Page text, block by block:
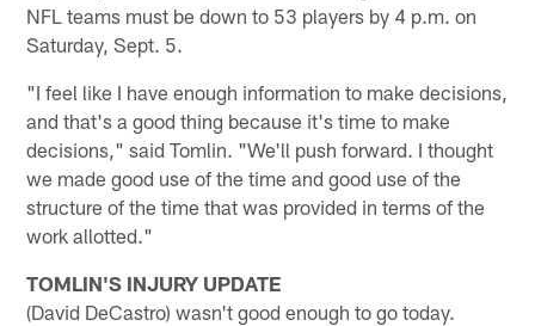
NFL teams must be down to 53 players by 4 p.m. on
Saturday, Sept. 5.
"I feel like I have enough information to make decisions,
and that's a good thing because it's time to make
decisions," said Tomlin. "We'll push forward. I thought
we made good use of the time and good use of the
structure of the time that was provided in terms of the
work allotted."
TOMLIN'S INJURY UPDATE
(David DeCastro) wasn't good enough to go today.